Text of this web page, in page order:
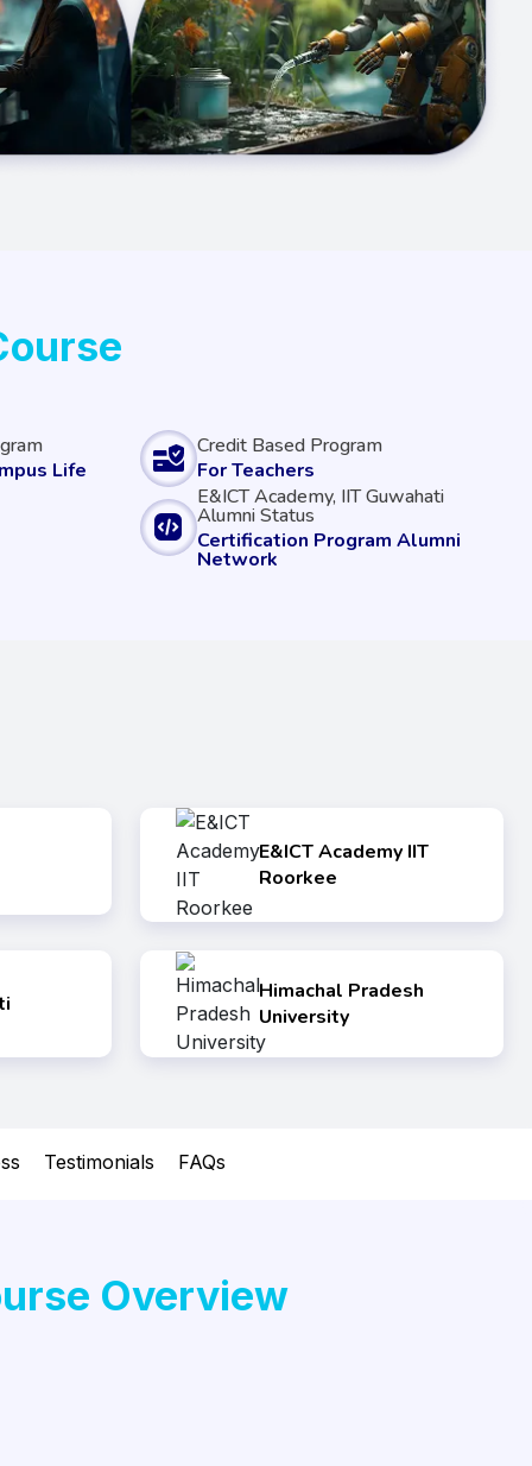
Life
Credit Based Program
For Teachers
E&ICT Academy, IIT Guwahati
Alumni Status
Certification Program Alumni
Network
E&ICT Academy IIT
Roorkee
Himachal Pradesh
University
Testimonials FAQs
Overview